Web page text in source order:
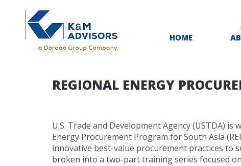
HOME
REGIONAL ENERGY
U.S. Trade and Development Agency (USTDA)
Energy Procurement Program for South Asia
innovative best-value procurement practices to
broken into a two-part training series focused